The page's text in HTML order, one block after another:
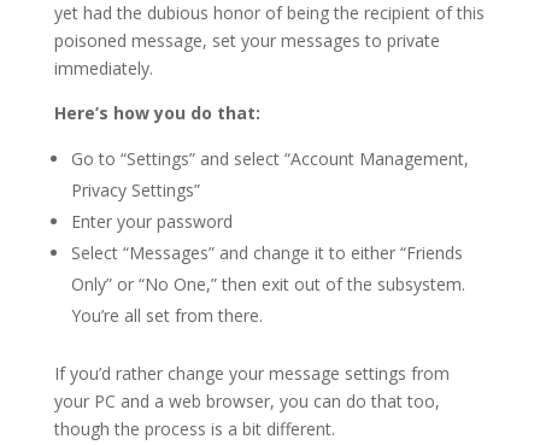
yet had the dubious honor of being the recipient of this
poisoned message, set your messages to private
immediately.
Here’s how you do that:
Go to “Settings” and select “Account Management,
Privacy Settings”
Enter your password
Select “Messages” and change it to either “Friends
Only” or “No One,” then exit out of the subsystem.
You’re all set from there.
If you’d rather change your message settings from
your PC and a web browser, you can do that too,
though the process is a bit different.